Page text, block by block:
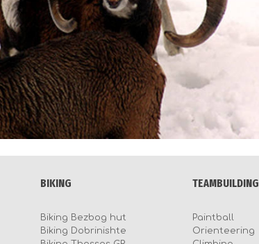
BIKING
Biking Bezbog hut
Biking Dobrinishte
TEAMBUILDING
Paintball
Orienteering